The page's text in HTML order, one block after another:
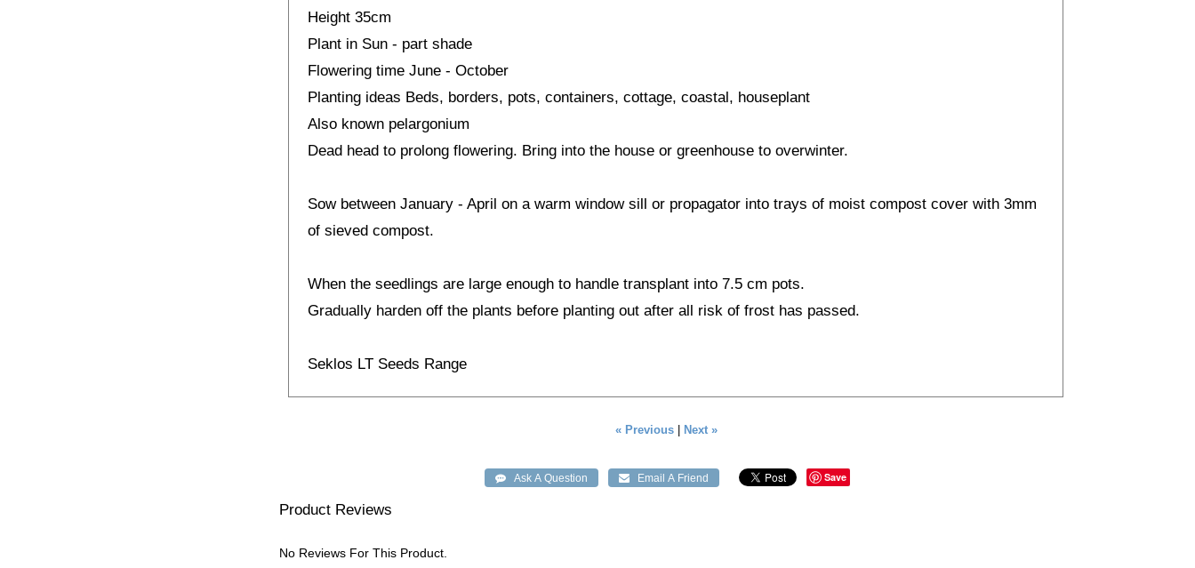
Height 35cm
Plant in Sun - part shade
Flowering time June - October
Planting ideas Beds, borders, pots, containers, cottage, coastal, houseplant
Also known pelargonium
Dead head to prolong flowering. Bring into the house or greenhouse to overwinter.
Sow between January - April on a warm window sill or propagator into trays of moist compost cover with 3mm
of sieved compost.
When the seedlings are large enough to handle transplant into 7.5 cm pots.
Gradually harden off the plants before planting out after all risk of frost has passed.
Seklos LT Seeds Range
« Previous Next »
Save
Product Reviews
No Reviews For This Product.